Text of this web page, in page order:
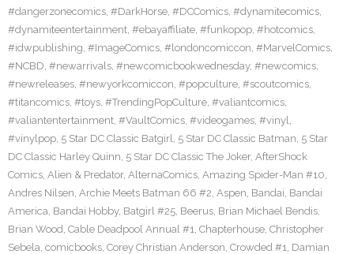
#dangerzonecomics, #DarkHorse, #DCComics, #dynamitecomics,
#dynamiteentertainment, #ebayaffiliate, #funkopop, #hotcomics,
#idwpublishing, #ImageComics, #londoncomiccon, #MarvelComics,
#NCBD, #newarrivals, #newcomicbookwednesday, #newcomics,
#newreleases, #newyorkcomiccon, #popculture, #scoutcomics,
#titancomics, #toys, #TrendingPopCulture, #valiantcomics,
#valiantentertainment, #VaultComics, #videogames, #vinyl,
#vinylpop, 5 Star DC Classic Batgirl, 5 Star DC Classic Batman, 5 Star
DC Classic Harley Quinn, 5 Star DC Classic The Joker, AfterShock
Comics, Alien & Predator, AlternaComics, Amazing Spider-Man #10,
Andres Nilsen, Archie Meets Batman 66 #2, Aspen, Bandai, Bandai
America, Bandai Hobby, Batgirl #25, Beerus, Brian Michael Bendis,
Brian Wood, Cable Deadpool Annual #1, Chapterhouse, Christopher
Sebela, comicbooks, Corey Christian Anderson, Crowded #1, Damian